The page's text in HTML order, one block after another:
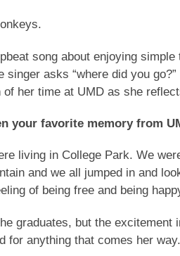
song about enjoying
singer asks “where did you
her time at UMD as she
your favorite memory from
living in College Park. We
and we all jumped in and
of being free and being
graduates, but the excitement
for anything that comes her